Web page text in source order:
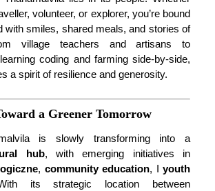
volunteer, or explorer, you’re bound
with smiles, shared meals, and stories of
village teachers and artisans to
coding and farming side-by-side,
a spirit of resilience and generosity.
a Greener Tomorrow
is slowly transforming into a
hub, with emerging initiatives in
, community education, Iyouth
its strategic location between